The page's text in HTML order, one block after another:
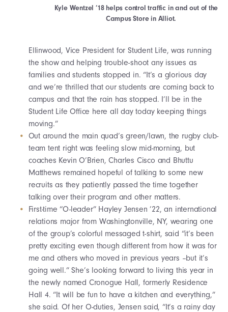
Kyle Wentzel ’18 helps control traffic in and out of the
Campus Store in Alliot.
Ellinwood, Vice President for Student Life, was running
the show and helping trouble-shoot any issues as
families and students stopped in. “It’s a glorious day
and we’re thrilled that our students are coming back to
campus and that the rain has stopped. I’ll be in the
Student Life Office here all day today keeping things
moving.”
Out around the main quad’s green/lawn, the rugby club-
team tent right was feeling slow mid-morning, but
coaches Kevin O’Brien, Charles Cisco and Bhuttu
Matthews remained hopeful of talking to some new
recruits as they patiently passed the time together
talking over their program and other matters.
First-time “O-leader” Hayley Jensen ’22, an international
relations major from Washingtonville, NY, wearing one
of the group’s colorful messaged t-shirt, said “it’s been
pretty exciting even though different from how it was for
me and others who moved in previous years –but it’s
going well.” She’s looking forward to living this year in
the newly named Cronogue Hall, formerly Residence
Hall 4. “It will be fun to have a kitchen and everything,”
she said. Of her O-duties, Jensen said, “It’s a rainy day